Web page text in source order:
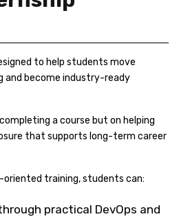
to help students move
and become industry-ready
a course but on helping
that supports long-term career
oriented training, students can:
practical DevOps and